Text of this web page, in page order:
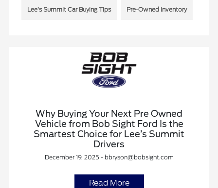
Lee’s Summit Car Buying Tips Pre-Owned Inventory
Why Buying Your Next Pre Owned
Vehicle from Bob Sight Ford Is the
Smartest Choice for Lee’s Summit
Drivers
December 19, 2025 - bbryson@bobsight.com
Read More